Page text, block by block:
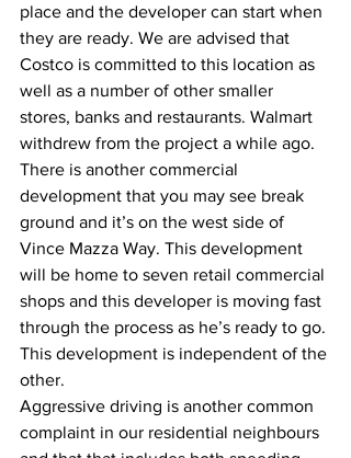
place and the developer can start when
they are ready. We are advised that
Costco is committed to this location as
well as a number of other smaller
stores, banks and restaurants. Walmart
withdrew from the project a while ago.
There is another commercial
development that you may see break
ground and it’s on the west side of
Vince Mazza Way. This development
will be home to seven retail commercial
shops and this developer is moving fast
through the process as he’s ready to go.
This development is independent of the
other.
Aggressive driving is another common
complaint in our residential neighbours